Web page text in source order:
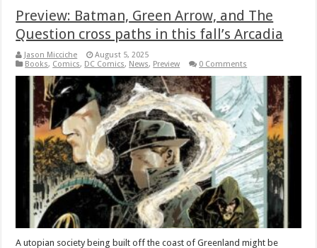
Preview: Batman, Green Arrow, and The
Question cross paths in this fall’s Arcadia
Jason Micciche
August 5, 2025
Books, Comics, DC Comics, News, Preview 0 Comments
A utopian society being built off the coast of Greenland might be